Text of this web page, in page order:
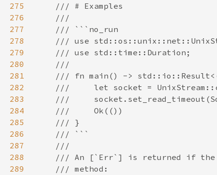
275
276
277
278
279
280
281
282
283
284
285
286
287
288
289